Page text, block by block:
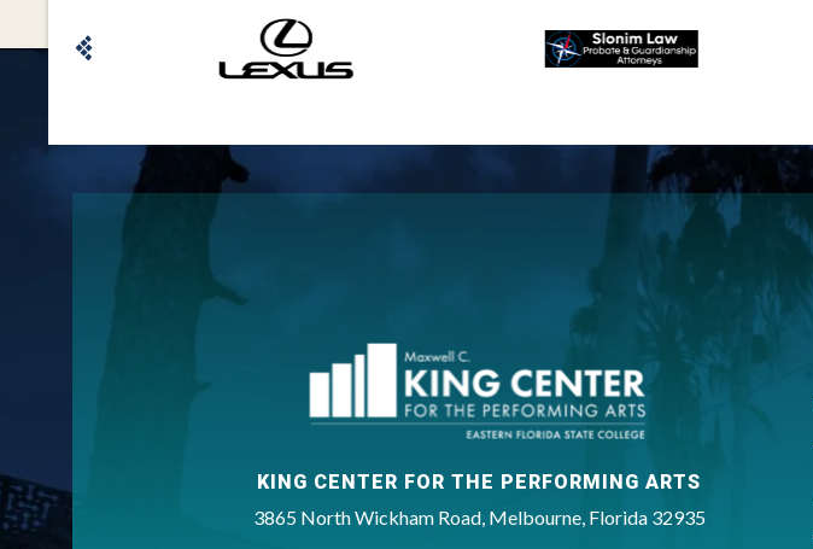
King Center
KING CENTER FOR THE PERFORMING ARTS
3865 North Wickham Road, Melbourne, Florida 32935